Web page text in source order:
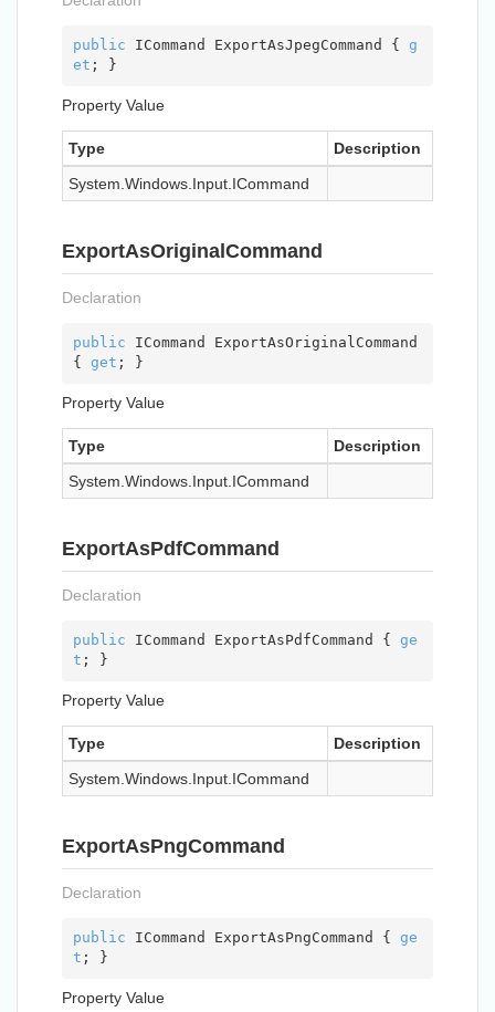
public ICommand ExportAsJpegCommand { g
et ; }
Property Value
Type
Description
System. Windows. Input. ICommand
ExportAsOriginalCommand
Declaration
public ICommand ExportAsOriginalCommand
{ get ; }
Property Value
Type
Description
System. Windows. Input. ICommand
ExportAsPdfCommand
Declaration
public ICommand ExportAsPdfCommand { ge
t ; }
Property Value
Type
Description
System. Windows. Input. ICommand
ExportAsPngCommand
Declaration
public ICommand ExportAsPngCommand { ge
t ; }
Property Value